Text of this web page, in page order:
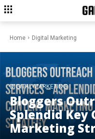
Home Digital Marketing
DIGITAL MARKETING
Bloggers
Splendid Key
Marketing